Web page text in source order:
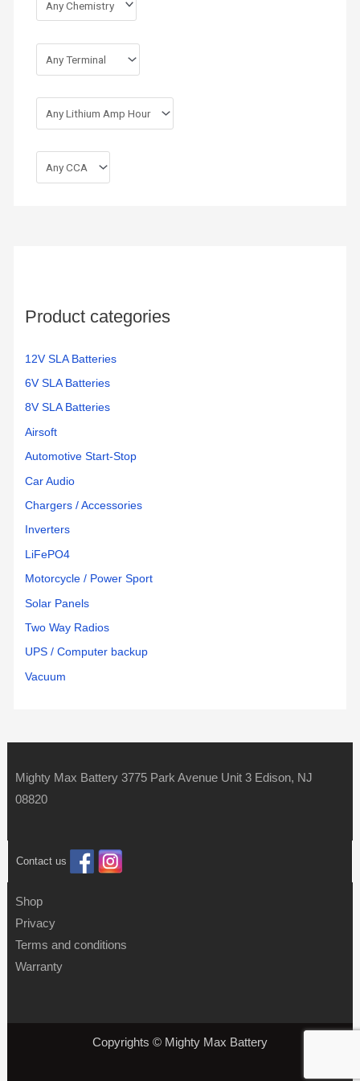
Product categories
12V SLA Batteries
6V SLA Batteries
8V SLA Batteries
Airsoft
Automotive Start-Stop
Car Audio
Chargers / Accessories
Inverters
LiFePO4
Motorcycle / Power Sport
Solar Panels
Two Way Radios
UPS / Computer backup
Vacuum
Mighty Max Battery 3775 Park Avenue Unit 3 Edison, NJ
08820
Contact us
Shop
Privacy
Terms and conditions
Warranty
Copyrights © Mighty Max Battery